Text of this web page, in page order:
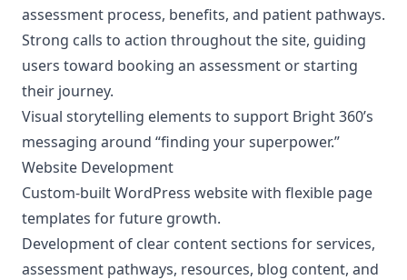
assessment process, benefits, and patient pathways.
Strong calls to action throughout the site, guiding
users toward booking an assessment or starting
their journey.
Visual storytelling elements to support Bright 360’s
messaging around “finding your superpower.”
Website Development
Custom-built WordPress website with flexible page
templates for future growth.
Development of clear content sections for services,
assessment pathways, resources, blog content, and